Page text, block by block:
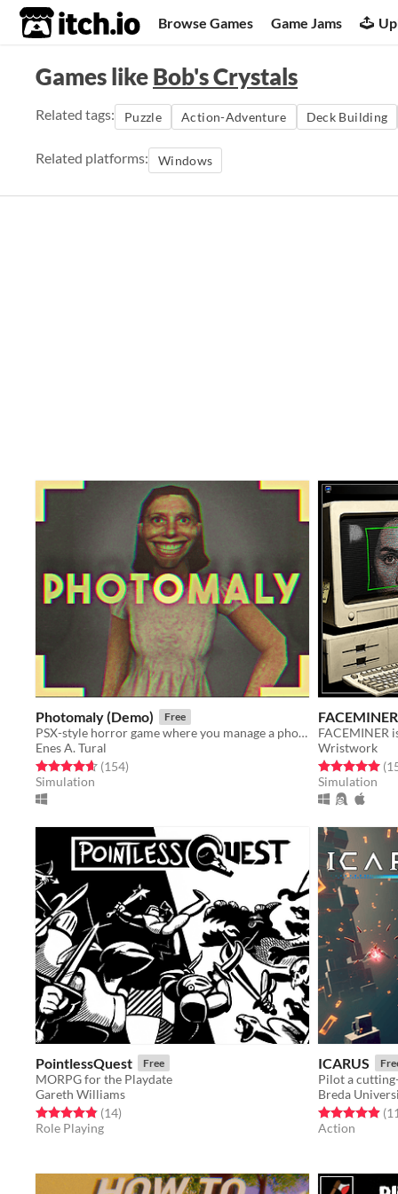
itch.io Browse Games Game Jams
Games likeBob's Crystals
Related tags: Puzzle Action-Adventure Deck Building
Related platforms: Windows
Photomaly (Demo) Free
PSX-style horror game where you manage a photo studio.
Enes A. Tural
Rated 4.7 out of 5 stars
(154total ratings
)
Simulation
FACEMINER
Wristwork
Rated 5.0 out
Simulation
PointlessQuest Free
MORPG for the Playdate
Gareth Williams
Rated 4.9 out of 5 stars
(14total ratings
)
Role Playing
ICARUS
Breda
Rated 4.9 out(11
Action